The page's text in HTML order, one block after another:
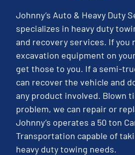
Johnny’s Auto & Heavy Duty
specializes in heavy duty
and recovery services. If you
excavation equipment on
get those to you. If a semi-
can recover the vehicle and
any product involved. Blown
problem, we can repair or
Johnny’s operates a 50 ton
Transportation capable of
heavy duty towing needs.